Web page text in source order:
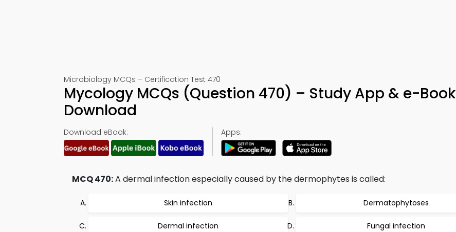
Microbiology MCQs – Certification Test 470
Mycology MCQs (Question 470) – Study App & e-Book
Download
Download eBook: Apps:
MCQ 470:A dermal infection especially caused by the dermophytes is called:
Skin infection Dermatophytoses
Dermal infection Fungal infection